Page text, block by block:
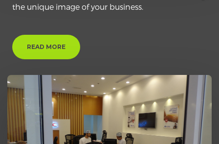
the unique image of your business.
READ MORE